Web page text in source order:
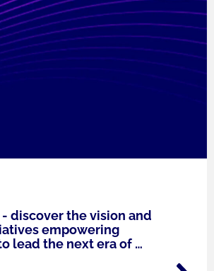
discover the vision and
empowering
lead the next era of …